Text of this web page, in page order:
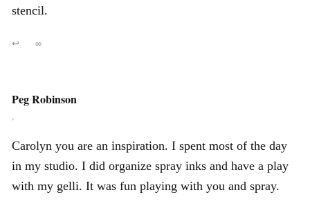
stencil.
↩ ∞
Peg Robinson
,
Carolyn you are an inspiration. I spent most of the day
in my studio. I did organize spray inks and have a play
with my gelli. It was fun playing with you and spray.